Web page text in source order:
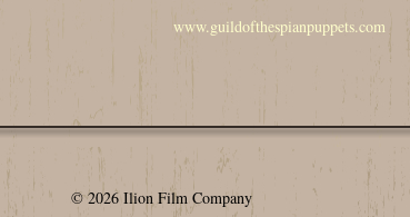
www.guildofthespianpuppets.com
© 2026 Ilion Film Company